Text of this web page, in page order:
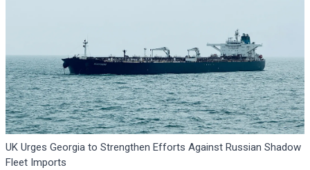
UK Urges Georgia to Strengthen Efforts Against Russian Shadow
Fleet Imports